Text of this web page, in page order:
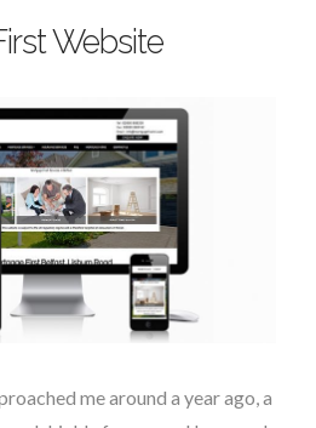
Website
me around a year ago, a